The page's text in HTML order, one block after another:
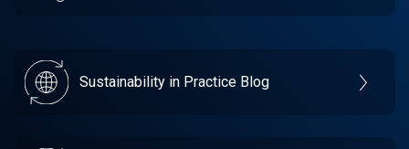
Sustainability in Practice Blog